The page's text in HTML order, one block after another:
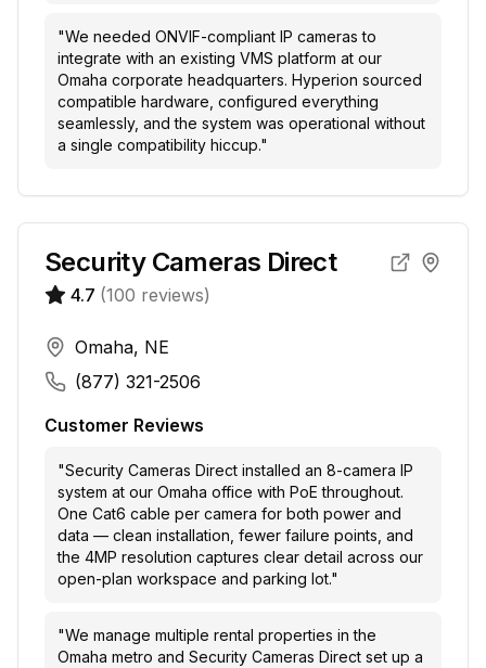
"We needed ONVIF-compliant IP cameras to
integrate with an existing VMS platform at our
Omaha corporate headquarters. Hyperion sourced
compatible hardware, configured everything
seamlessly, and the system was operational without
a single compatibility hiccup."
Security Cameras Direct
4.7 (100 reviews)
Omaha, NE
(877) 321-2506
Customer Reviews
"Security Cameras Direct installed an 8-camera IP
system at our Omaha office with PoE throughout.
One Cat6 cable per camera for both power and
data — clean installation, fewer failure points, and
the 4MP resolution captures clear detail across our
open-plan workspace and parking lot."
"We manage multiple rental properties in the
Omaha metro and Security Cameras Direct set up a